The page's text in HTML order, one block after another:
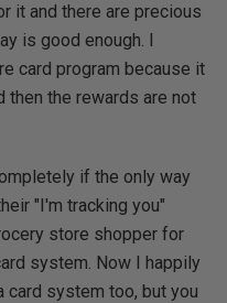
it and there are precious
is good enough. I
card program because it
then the rewards are not
if the only way
"I'm tracking you"
store shopper for
system. Now I happily
card system too, but you